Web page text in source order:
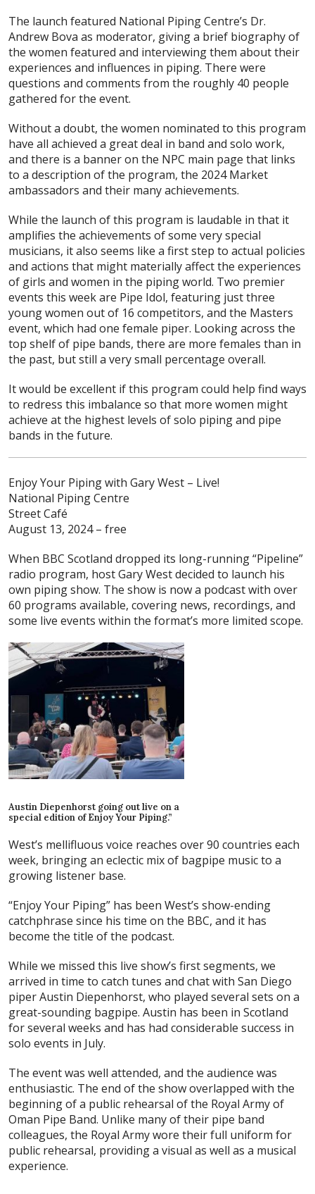
The launch featured National Piping Centre’s Dr.
Andrew Bova as moderator, giving a brief biography of
the women featured and interviewing them about their
experiences and influences in piping. There were
questions and comments from the roughly 40 people
gathered for the event.
Without a doubt, the women nominated to this program
have all achieved a great deal in band and solo work,
and there is a banner on the NPC main page that links
to a description of the program, the 2024 Market
ambassadors and their many achievements.
While the launch of this program is laudable in that it
amplifies the achievements of some very special
musicians, it also seems like a first step to actual policies
and actions that might materially affect the experiences
of girls and women in the piping world. Two premier
events this week are Pipe Idol, featuring just three
young women out of 16 competitors, and the Masters
event, which had one female piper. Looking across the
top shelf of pipe bands, there are more females than in
the past, but still a very small percentage overall.
It would be excellent if this program could help find ways
to redress this imbalance so that more women might
achieve at the highest levels of solo piping and pipe
bands in the future.
Enjoy Your Piping with Gary West – Live!
National Piping Centre
Street Café
August 13, 2024 – free
When BBC Scotland dropped its long-running “Pipeline”
radio program, host Gary West decided to launch his
own piping show. The show is now a podcast with over
60 programs available, covering news, recordings, and
some live events within the format’s more limited scope.
Austin Diepenhorst going out live on a
special edition of Enjoy Your Piping.”
West’s mellifluous voice reaches over 90 countries each
week, bringing an eclectic mix of bagpipe music to a
growing listener base.
“Enjoy Your Piping” has been West’s show-ending
catchphrase since his time on the BBC, and it has
become the title of the podcast.
While we missed this live show’s first segments, we
arrived in time to catch tunes and chat with San Diego
piper Austin Diepenhorst, who played several sets on a
great-sounding bagpipe. Austin has been in Scotland
for several weeks and has had considerable success in
solo events in July.
The event was well attended, and the audience was
enthusiastic. The end of the show overlapped with the
beginning of a public rehearsal of the Royal Army of
Oman Pipe Band. Unlike many of their pipe band
colleagues, the Royal Army wore their full uniform for
public rehearsal, providing a visual as well as a musical
experience.